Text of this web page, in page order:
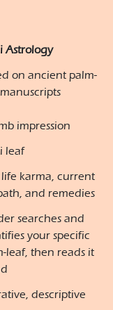
Astrology
on ancient palm-
impression
leaf
life karma, current
and remedies
searches and
your specific
leaf, then reads it
descriptive